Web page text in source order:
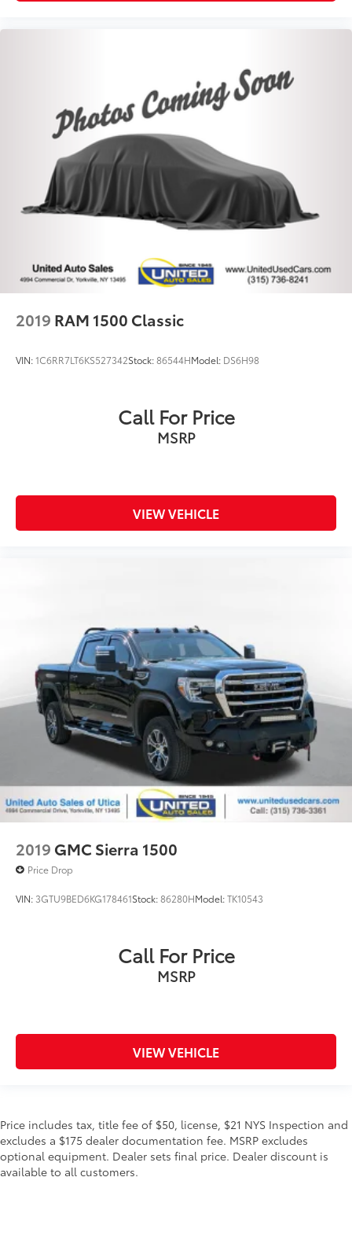
2019 RAM 1500 Classic
VIN:1C6RR7LT6KS527342Stock:86544HModel: DS6H98
Call For Price
MSRP
VIEW VEHICLE
2019 GMC Sierra 1500
Price Drop
VIN: 3GTU9BED6KG178461Stock:86280HModel:TK10543
Call For Price
MSRP
VIEW VEHICLE
Price includes tax, title fee of $50, license, $21 NYS Inspection and
excludes a $175 dealer documentation fee. MSRP excludes
optional equipment. Dealer sets final price. Dealer discount is
available to all customers.